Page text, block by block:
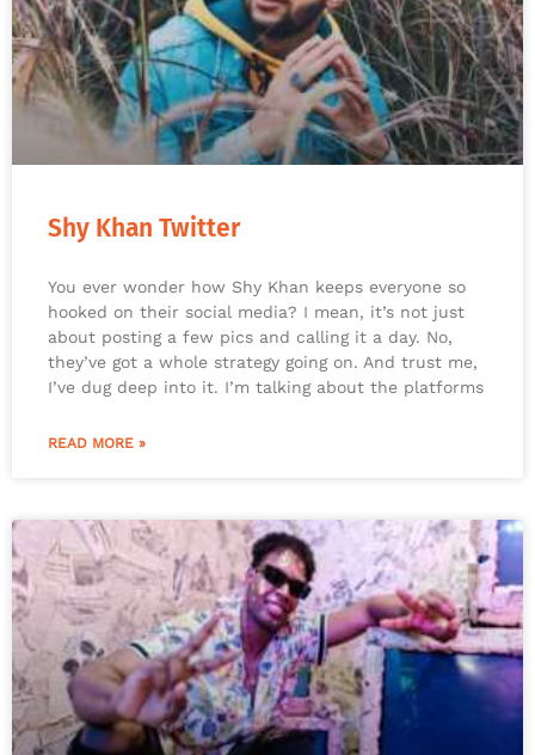
Shy Khan Twitter
You ever wonder how Shy Khan keeps everyone so
hooked on their social media? I mean, it’s not just
about posting a few pics and calling it a day. No,
they’ve got a whole strategy going on. And trust me,
I’ve dug deep into it. I’m talking about the platforms
READ MORE »